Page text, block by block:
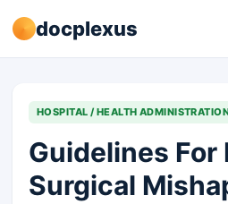
docplexus
HOSPITAL / HEALTH
Guidelines
Surgical